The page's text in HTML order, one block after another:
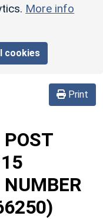
More info
cookies
Print